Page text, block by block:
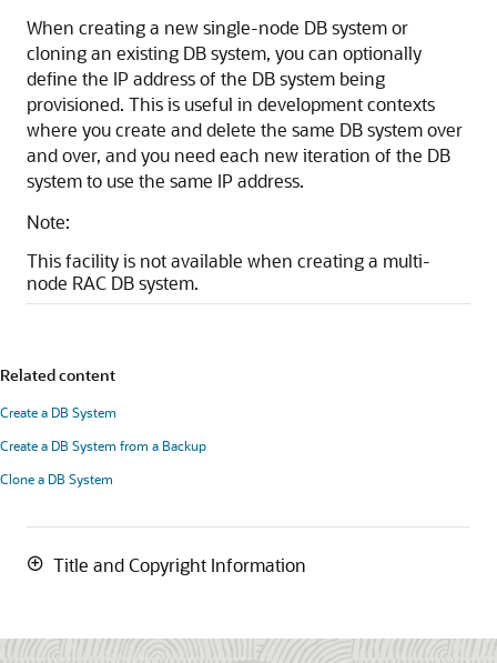
When creating a new single-node DB system or
cloning an existing DB system, you can optionally
define the IP address of the DB system being
provisioned. This is useful in development contexts
where you create and delete the same DB system over
and over, and you need each new iteration of the DB
system to use the same IP address.
Note:
This facility is not available when creating a multi-
node RAC DB system.
Related content
Create a DB System
Create a DB System from a Backup
Clone a DB System
Title and Copyright Information